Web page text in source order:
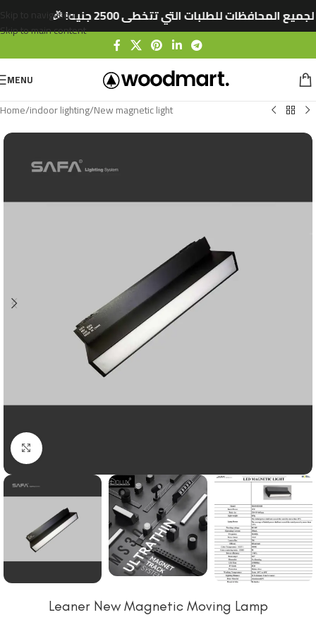
المحافظات للطلبات التي تتخطى 2500 جنيه! 🎉
Skip to navigation
Skip to main content
MENU
Home/indoor lighting/New magnetic light
Click to enlarge
Leaner New Magnetic Moving Lamp